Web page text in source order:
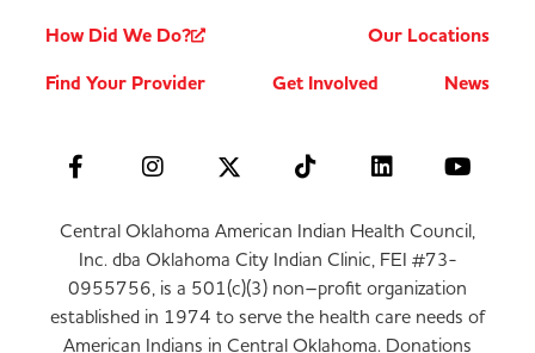
How Did We Do?
Our Locations
Find Your Provider
Get Involved News
Central Oklahoma American Indian Health Council,
Inc. dba Oklahoma City Indian Clinic, FEI #73-
0955756, is a 501(c)(3) non–profit organization
established in 1974 to serve the health care needs of
American Indians in Central Oklahoma. Donations